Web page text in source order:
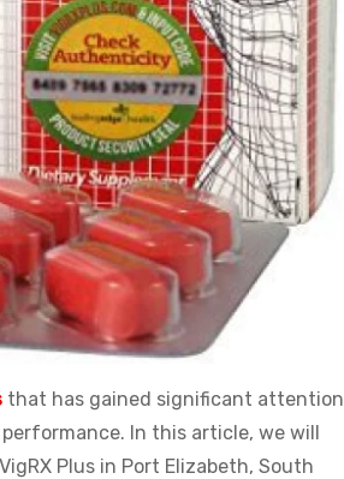
that has gained significant attention
In this article, we will
Plus in Port Elizabeth, South